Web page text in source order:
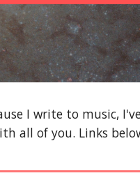
I write to music,
all of you. Links